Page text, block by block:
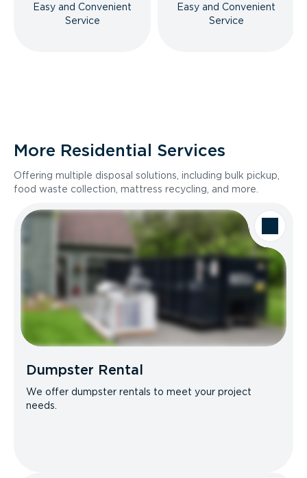
Easy and Convenient
Service
Easy and Convenient
Service
More Residential Services
Offering multiple disposal solutions, including bulk pickup,
food waste collection, mattress recycling, and more.
Dumpster Rental
We offer dumpster rentals to meet your project
needs.